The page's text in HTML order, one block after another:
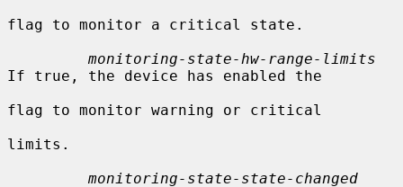
flag to monitor a critical state.
monitoring-state-hw-range-limits
If true, the device has enabled the
flag to monitor warning or critical
limits.
monitoring-state-state-changed